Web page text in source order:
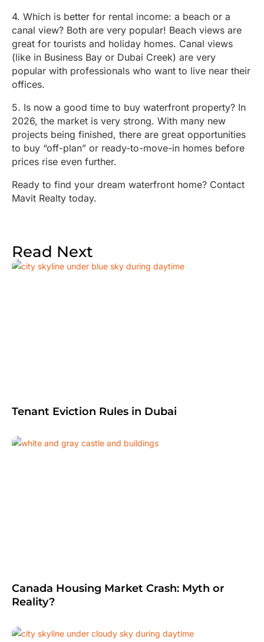
4. Which is better for rental income: a beach or a
canal view? Both are very popular! Beach views are
great for tourists and holiday homes. Canal views
(like in Business Bay or Dubai Creek) are very
popular with professionals who want to live near their
offices.
5. Is now a good time to buy waterfront property? In
2026, the market is very strong. With many new
projects being finished, there are great opportunities
to buy “off-plan” or ready-to-move-in homes before
prices rise even further.
Ready to find your dream waterfront home? Contact
Mavit Realty today.
Read Next
Tenant Eviction Rules in Dubai
Canada Housing Market Crash: Myth or
Reality?